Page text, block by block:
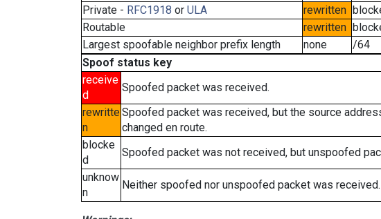
Private - RFC1918 or ULA rewritten
Routable
rewritten
Largest spoofable neighbor prefix length
none
/64
Spoof status key
receive
d
Spoofed packet was received.
rewritte
n
Spoofed packet was received, but the source
changed en route.
blocke
d
Spoofed packet was not received, but unspoofed
unknow
n
Neither spoofed nor unspoofed packet was received.